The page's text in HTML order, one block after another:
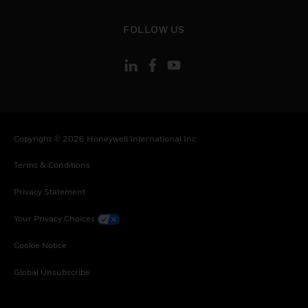
FOLLOW US
Copyright © 2026 Honeywell International Inc
Terms & Conditions
Privacy Statement
Your Privacy Choices
Cookie Notice
Global Unsubscribe